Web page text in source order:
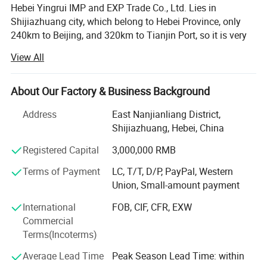
important for the industry, although synthetic zeolites are now
doing the bulk of the work.
Name
Other Names clinoptilolite zeolite,zeolite powder
Detailed Photos
Hebei Yingrui IMP and EXP Trade Co., Ltd. Lies in
Shijiazhuang city, which belong to Hebei Province, only
240km to Beijing, and 320km to Tianjin Port, so it is very
factory is one of the largest manufacturers of non-metallic
minerals, especially in processing vermiculite and mica.
We have advanced technology in producing. Our products
other countries and areas and are widely used in building
material, horticulture, ceramic, metallurgical, insulation,
refractory, chemical, machinery, light-industry, abrasive
and aerospace industries etc. We believe that after our
joint efforts, both of us will have a bright future!
Vermiculite, expanded vermiculite, vermiculite powder,
horticultural vermiculite, vermiculite use, silver white
vermiculite, vermiculite ore, golden vermiculite, mica, white
mica/muscovite, biotite, phlogopite, mica powder, mica
purposes, mica broken, mica sheet, Golden mica, Sand,
View All
About Our Factory & Business Background
Address
East Nanjianliang District,
Shijiazhuang, Hebei, China
Registered Capital
3,000,000 RMB
Terms of Payment
LC, T/T, D/P, PayPal, Western
Union, Small-amount payment
International
Commercial
Terms(Incoterms)
FOB, CIF, CFR, EXW
Average Lead Time Peak Season Lead Time: within